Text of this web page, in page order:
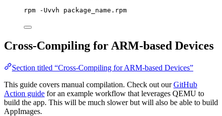
rpm -Uvvh package_name.rpm
Cross-Compiling for ARM-based Devices
Section titled “Cross-Compiling for ARM-based Devices”
This guide covers manual compilation. Check out ourGitHub
Action guide for an example workflow that leverages QEMU to
build the app. This will be much slower but will also be able to build
AppImages.